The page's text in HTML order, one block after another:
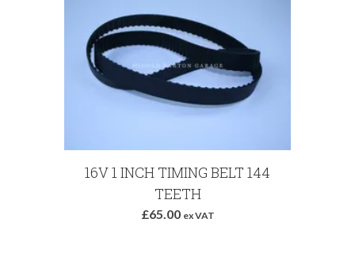
Add to Basket
16V 1 INCH TIMING BELT 144
TEETH
£65.00 ex VAT